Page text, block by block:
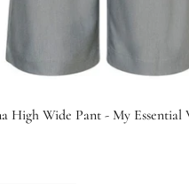
High Wide Pant - My Essential